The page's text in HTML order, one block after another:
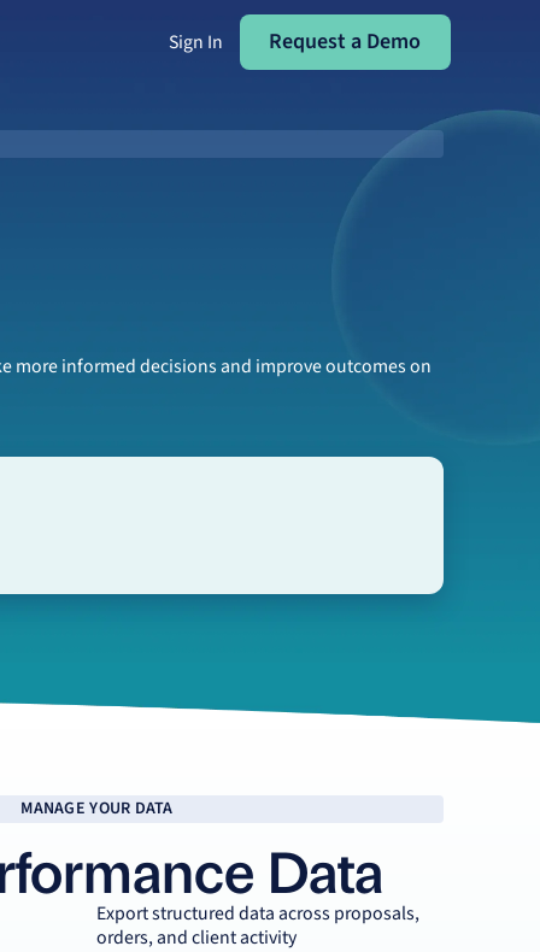
Sign In Request a Demo
Request a Demo
more informed decisions and improve outcomes on
MANAGE YOUR DATA
Data
Export structured data across proposals,
orders, and client activity